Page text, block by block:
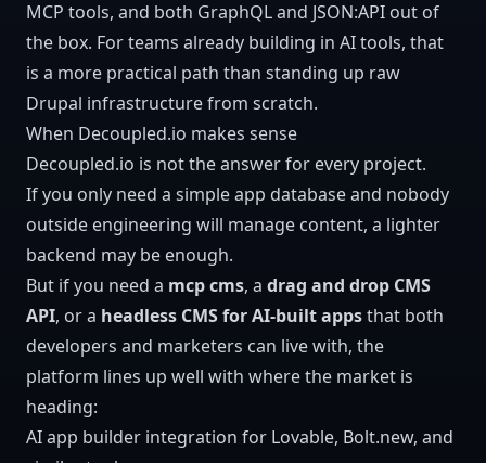
MCP tools, and both GraphQLand JSON:API out of
the box. For teams already building in AI tools, that
is a more practical path than standing up raw
Drupal infrastructure from scratch.
When Decoupled.io makes sense
Decoupled.io is not the answer for every project.
If you only need a simple app database and nobody
outside engineering will manage content, a lighter
backend may be enough.
But if you need a mcp cms, a drag and drop CMS
API, or a headless CMS for AI-built appsthat both
developers and marketers can live with, the
platform lines up well with where the market is
heading:
AI app builder integration for Lovable, Bolt.new, and